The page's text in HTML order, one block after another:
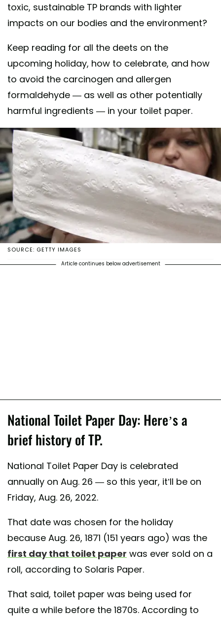
toxic, sustainable TP brands with lighter
impacts on our bodies and the environment?
Keep reading for all the deets on the
upcoming holiday, how to celebrate, and how
to avoid the carcinogen and allergen
formaldehyde — as well as other potentially
harmful ingredients — in your toilet paper.
SOURCE: GETTY IMAGES
Article continues below advertisement
National Toilet Paper Day: Here’s a
brief history of TP.
National Toilet Paper Day is celebrated
annually on Aug. 26 — so this year, it’ll be on
Friday, Aug. 26, 2022.
That date was chosen for the holiday
because Aug. 26, 1871 (151 years ago) was the
first day that toilet paper was ever sold on a
roll, according to Solaris Paper.
That said, toilet paper was being used for
quite a while before the 1870s. According to